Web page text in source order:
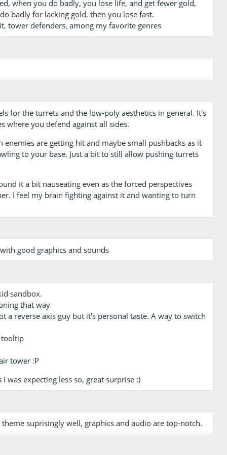
when you do badly, you lose life, and get fewer gold,
badly for lacking gold, then you lose fast.
tower defenders, among my favorite genres
for the turrets and the low-poly aesthetics in general. It's
where you defend against all sides.
are getting hit and maybe small pushbacks as it
to your base. Just a bit to still allow pushing turrets
it a bit nauseating even as the forced perspectives
I feel my brain fighting against it and wanting to turn
good graphics and sounds
sandbox.
that way
a reverse axis guy but it's personal taste. A way to switch
tooltip
tower :P
was expecting less so, great surprise :)
suprisingly well, graphics and audio are top-notch.